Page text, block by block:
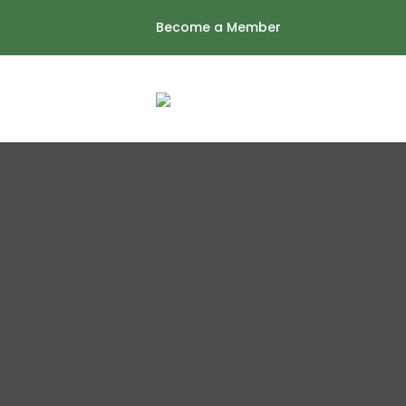
content
Become a Member